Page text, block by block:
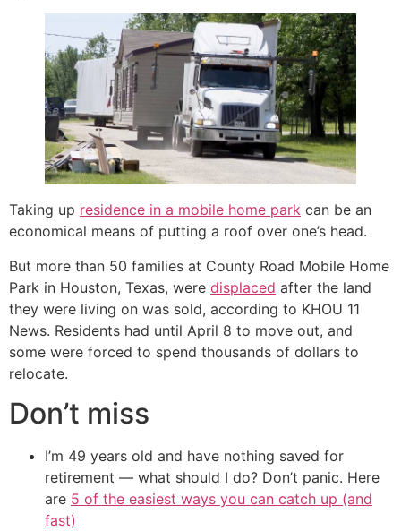
Taking up residence in a mobile home park can be an
economical means of putting a roof over one’s head.
But more than 50 families at County Road Mobile Home
Park in Houston, Texas, were displaced after the land
they were living on was sold, according to KHOU 11
News. Residents had until April 8 to move out, and
some were forced to spend thousands of dollars to
relocate.
Don’t miss
I’m 49 years old and have nothing saved for
retirement — what should I do? Don’t panic. Here
are 5 of the easiest ways you can catch up (and
fast)